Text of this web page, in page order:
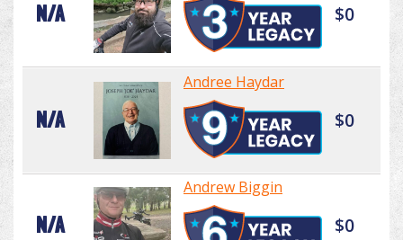
N/A $0
N/A
Andree Haydar
$0
N/A
Andrew Biggin
$0